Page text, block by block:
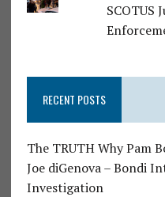
SCOTUS
RECENT POSTS
The TRUTH Why Pam
Joe diGenova – Bondi
Investigation